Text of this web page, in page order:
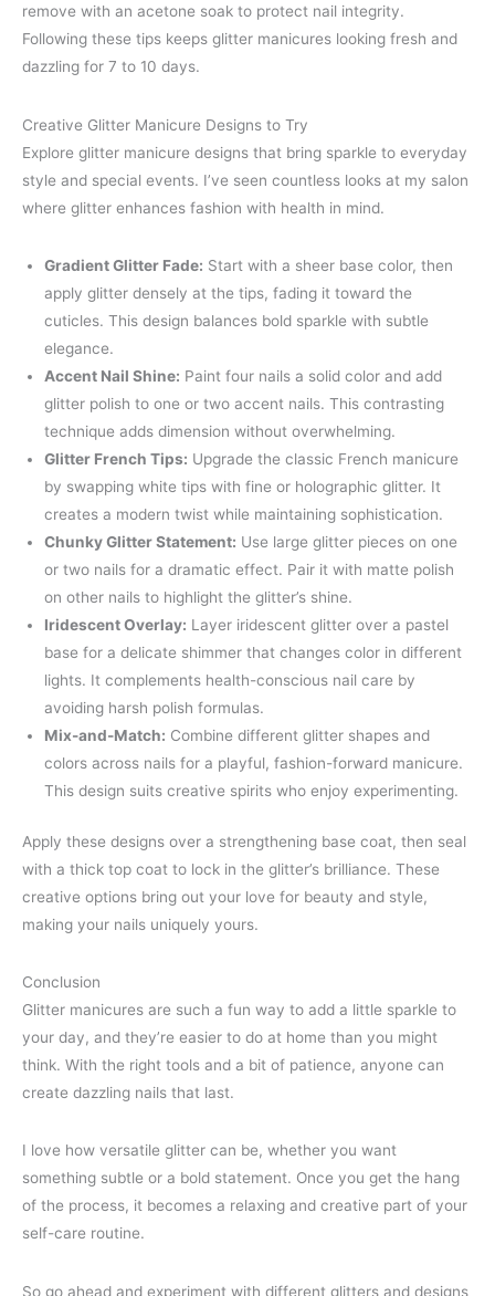
remove with an acetone soak to protect nail integrity.
Following these tips keeps glitter manicures looking fresh and
dazzling for 7 to 10 days.
Creative Glitter Manicure Designs to Try
Explore glitter manicure designs that bring sparkle to everyday
style and special events. I’ve seen countless looks at my salon
where glitter enhances fashion with health in mind.
Gradient Glitter Fade: Start with a sheer base color, then
apply glitter densely at the tips, fading it toward the
cuticles. This design balances bold sparkle with subtle
elegance.
Accent Nail Shine: Paint four nails a solid color and add
glitter polish to one or two accent nails. This contrasting
technique adds dimension without overwhelming.
Glitter French Tips: Upgrade the classic French manicure
by swapping white tips with fine or holographic glitter. It
creates a modern twist while maintaining sophistication.
Chunky Glitter Statement: Use large glitter pieces on one
or two nails for a dramatic effect. Pair it with matte polish
on other nails to highlight the glitter’s shine.
Iridescent Overlay: Layer iridescent glitter over a pastel
base for a delicate shimmer that changes color in different
lights. It complements health-conscious nail care by
avoiding harsh polish formulas.
Mix-and-Match: Combine different glitter shapes and
colors across nails for a playful, fashion-forward manicure.
This design suits creative spirits who enjoy experimenting.
Apply these designs over a strengthening base coat, then seal
with a thick top coat to lock in the glitter’s brilliance. These
creative options bring out your love for beauty and style,
making your nails uniquely yours.
Conclusion
Glitter manicures are such a fun way to add a little sparkle to
your day, and they’re easier to do at home than you might
think. With the right tools and a bit of patience, anyone can
create dazzling nails that last.
I love how versatile glitter can be, whether you want
something subtle or a bold statement. Once you get the hang
of the process, it becomes a relaxing and creative part of your
self-care routine.
So go ahead and experiment with different glitters and designs